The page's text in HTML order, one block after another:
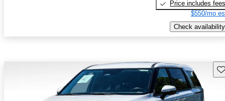
Price includes fees
$550/mo
Check availability